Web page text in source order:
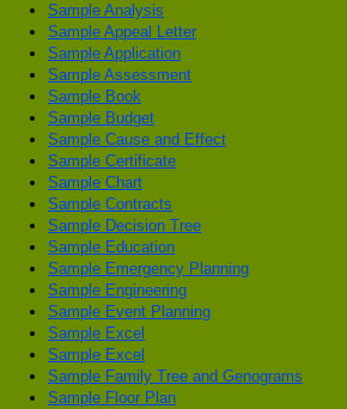
Sample Analysis
Sample Appeal Letter
Sample Application
Sample Assessment
Sample Book
Sample Budget
Sample Cause and Effect
Sample Certificate
Sample Chart
Sample Contracts
Sample Decision Tree
Sample Education
Sample Emergency Planning
Sample Engineering
Sample Event Planning
Sample Excel
Sample Excel
Sample Family Tree and Genograms
Sample Floor Plan